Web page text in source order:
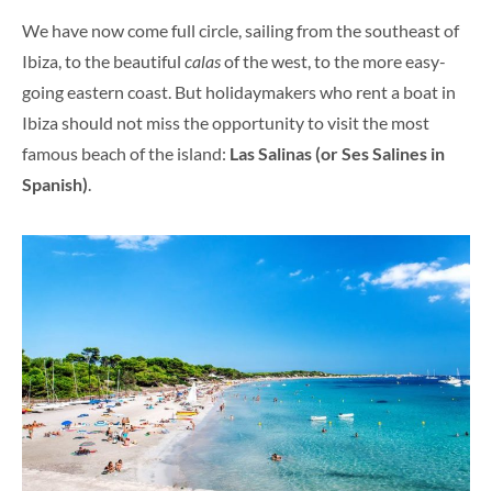
We have now come full circle, sailing from the southeast of
Ibiza, to the beautiful calasof the west, to the more easy-
going eastern coast. But holidaymakers who rent a boat in
Ibiza should not miss the opportunity to visit the most
famous beach of the island: Las Salinas (or Ses Salines in
Spanish)